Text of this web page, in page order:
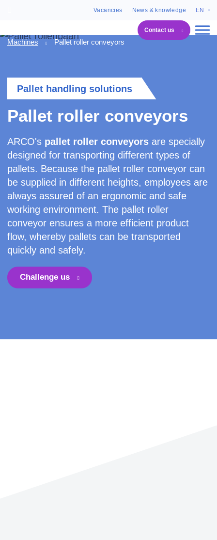
Vacancies News & knowledge EN
Contact us
Machines Pallet roller conveyors
Pallet handling solutions
Pallet roller conveyors
ARCO's pallet roller conveyors are specially
designed for transporting different types of
pallets. Because the pallet roller conveyor can
be supplied in different heights, employees are
always assured of an ergonomic and safe
working environment. The pallet roller
conveyor ensures a more efficient product
flow, whereby pallets can be transported
quickly and safely.
Challenge us